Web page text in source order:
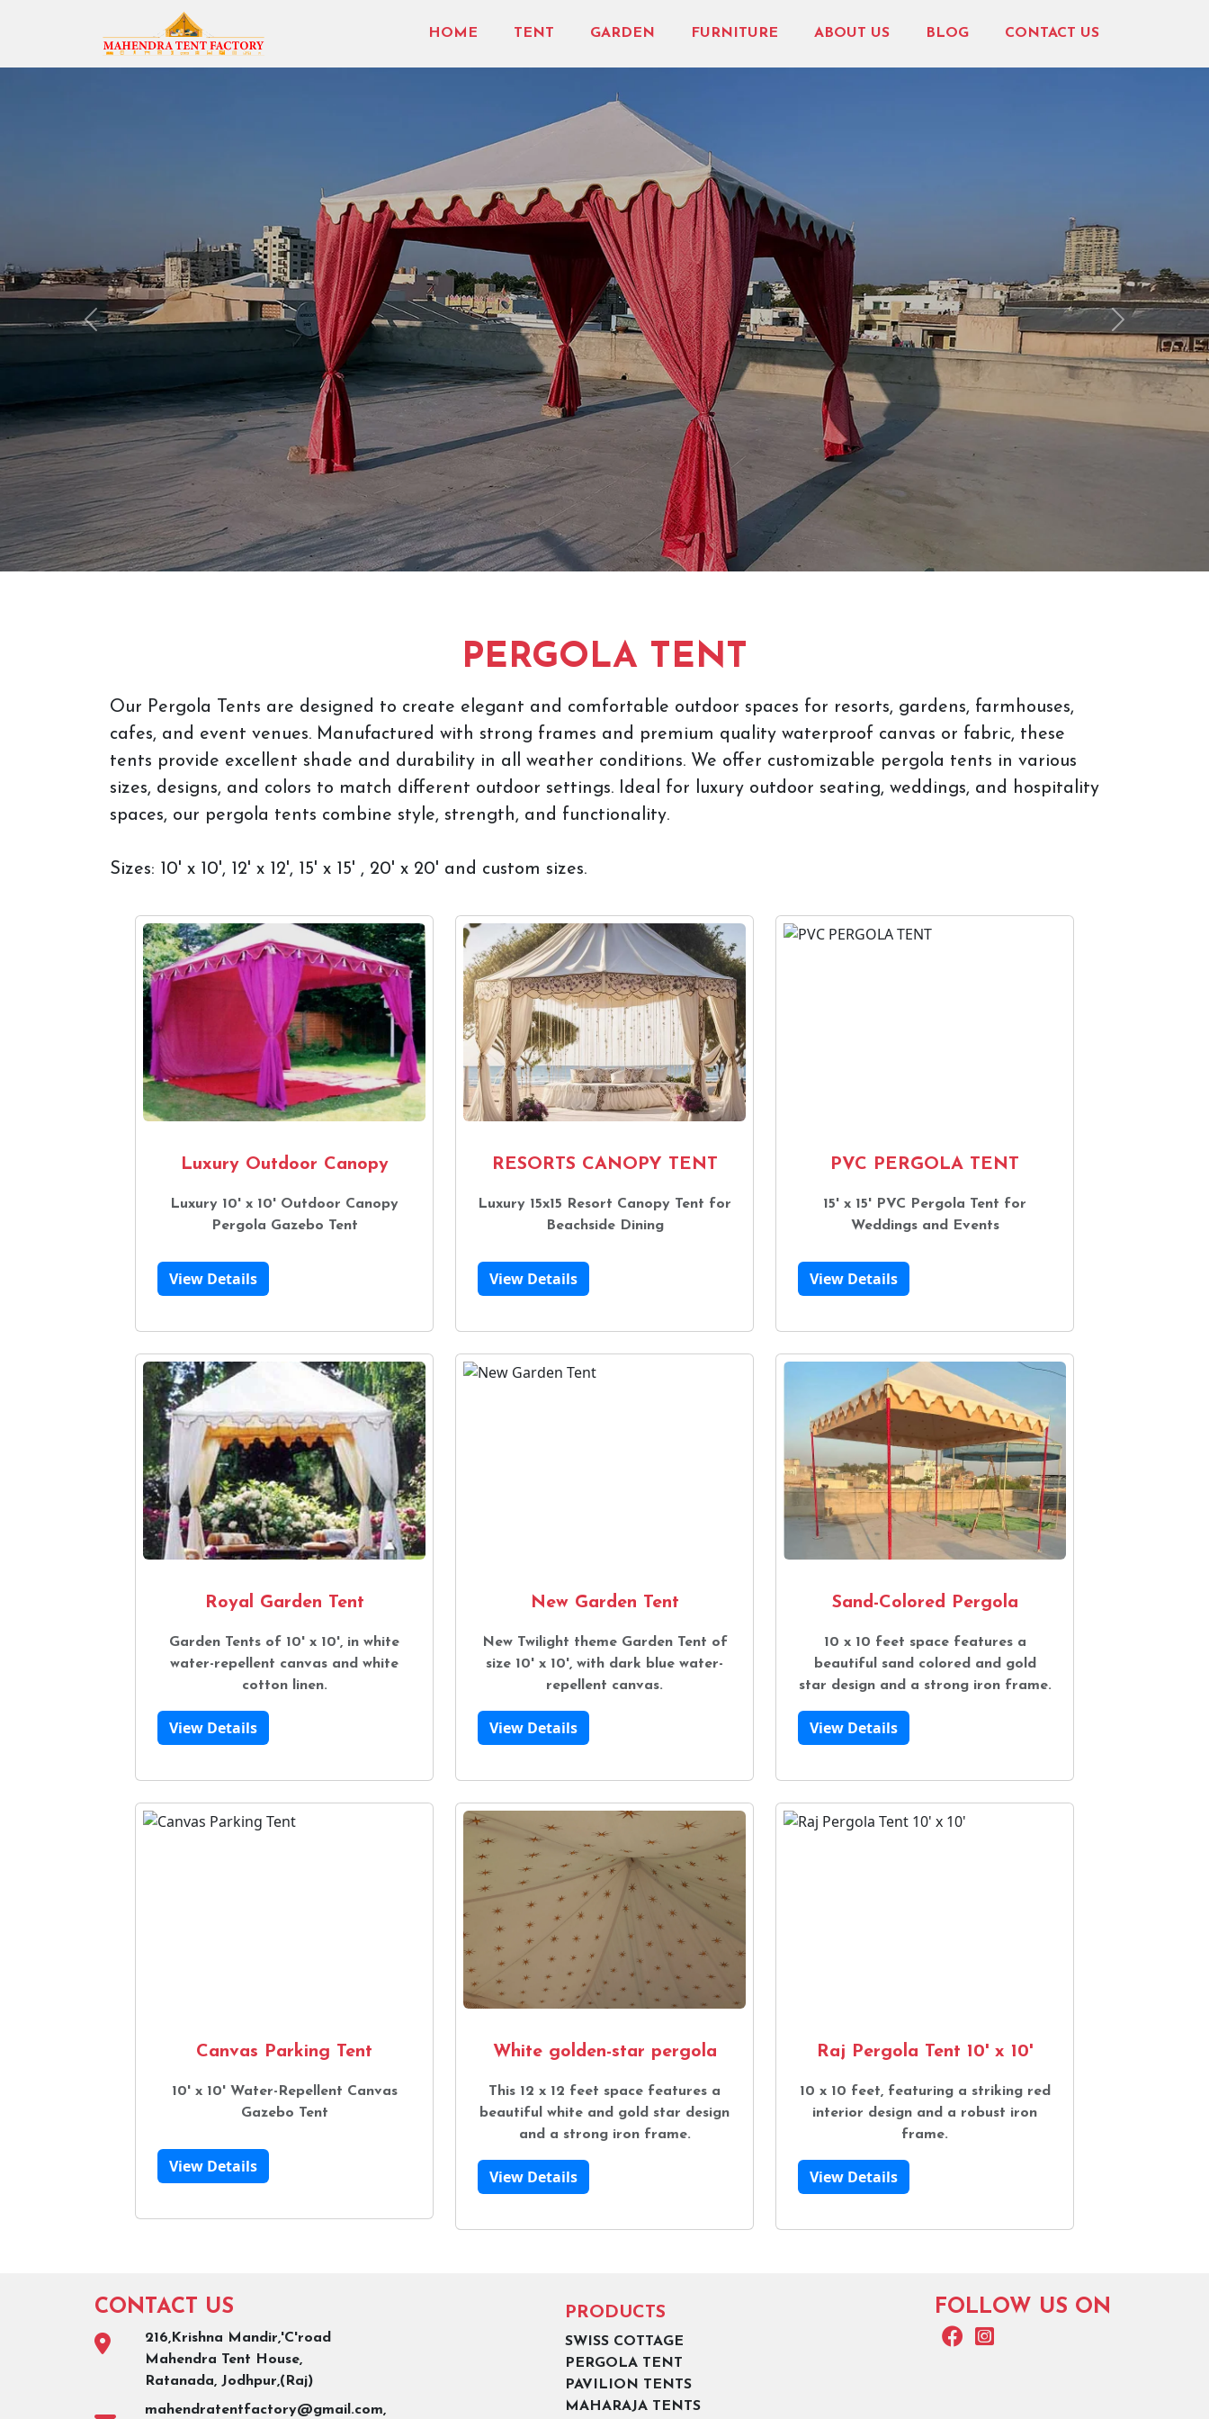
HOME TENT GARDEN FURNITURE ABOUT US BLOG CONTACT US
PERGOLA TENT
Our Pergola Tents are designed to create elegant and comfortable outdoor spaces for resorts, gardens, farmhouses,
cafes, and event venues. Manufactured with strong frames and premium quality waterproof canvas or fabric, these
tents provide excellent shade and durability in all weather conditions. We offer customizable pergola tents in various
sizes, designs, and colors to match different outdoor settings. Ideal for luxury outdoor seating, weddings, and hospitality
spaces, our pergola tents combine style, strength, and functionality.
Sizes: 10' x 10', 12' x 12', 15' x 15' , 20' x 20' and custom sizes.
Luxury Outdoor Canopy
Luxury 10' x 10' Outdoor Canopy
Pergola Gazebo Tent
View Details
RESORTS CANOPY TENT
Luxury 15x15 Resort Canopy Tent for
Beachside Dining
View Details
PVC PERGOLA TENT
15' x 15' PVC Pergola Tent for
Weddings and Events
View Details
Royal Garden Tent
Garden Tents of 10' x 10', in white
water-repellent canvas and white
cotton linen.
View Details
New Garden Tent
New Twilight theme Garden Tent of
size 10' x 10', with dark blue water-
repellent canvas.
View Details
Sand-Colored Pergola
10 x 10 feet space features a
beautiful sand colored and gold
star design and a strong iron frame.
View Details
Canvas Parking Tent
10' x 10' Water-Repellent Canvas
Gazebo Tent
View Details
White golden-star pergola
This 12 x 12 feet space features a
beautiful white and gold star design
and a strong iron frame.
View Details
Raj Pergola Tent 10' x 10'
10 x 10 feet, featuring a striking red
interior design and a robust iron
frame.
View Details
CONTACT US
216,Krishna Mandir,'C'road
Mahendra Tent House,
Ratanada, Jodhpur,(Raj)
mahendratentfactory@gmail.com,
PRODUCTS
SWISS COTTAGE
PERGOLA TENT
PAVILION TENTS
MAHARAJA TENTS
FOLLOW US ON